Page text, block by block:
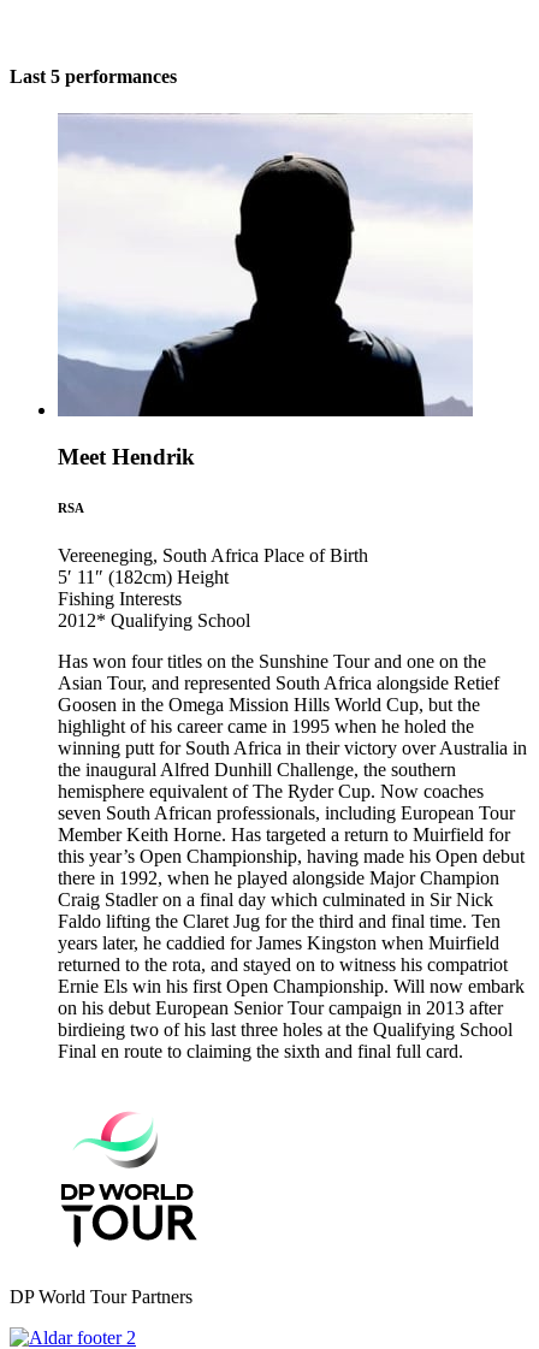
Last 5 performances
Meet Hendrik
RSA
Vereeneging, South Africa Place of Birth
5′ 11″ (182cm) Height
Fishing Interests
2012* Qualifying School
Has won four titles on the Sunshine Tour and one on the
Asian Tour, and represented South Africa alongside Retief
Goosen in the Omega Mission Hills World Cup, but the
highlight of his career came in 1995 when he holed the
winning putt for South Africa in their victory over Australia in
the inaugural Alfred Dunhill Challenge, the southern
hemisphere equivalent of The Ryder Cup. Now coaches
seven South African professionals, including European Tour
Member Keith Horne. Has targeted a return to Muirfield for
this year’s Open Championship, having made his Open debut
there in 1992, when he played alongside Major Champion
Craig Stadler on a final day which culminated in Sir Nick
Faldo lifting the Claret Jug for the third and final time. Ten
years later, he caddied for James Kingston when Muirfield
returned to the rota, and stayed on to witness his compatriot
Ernie Els win his first Open Championship. Will now embark
on his debut European Senior Tour campaign in 2013 after
birdieing two of his last three holes at the Qualifying School
Final en route to claiming the sixth and final full card.
DP World Tour Partners